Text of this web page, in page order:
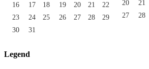
16
17 18 19 20 21
22
23
24 25 26 27 28
29
30
31
20
21
27
28
Legend